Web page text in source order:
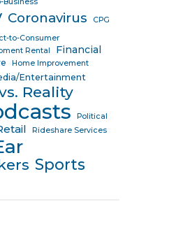
Business
Coronavirus CPG
to-Consumer
Rental Financial
Home Improvement
Entertainment
Reality
Political
Rideshare Services
Sports